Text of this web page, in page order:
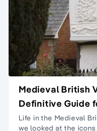
Medieval British
Definitive Guide
Life in the Medieval
we looked at the